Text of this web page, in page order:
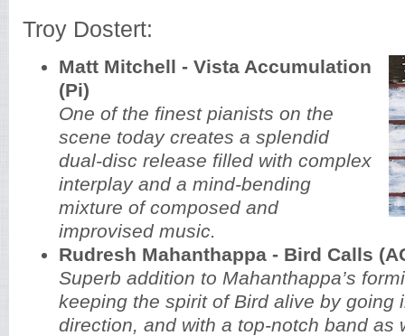
Troy Dostert:
Matt Mitchell - Vista Accumulation
(Pi)
One of the finest pianists on the
scene today creates a splendid
dual-disc release filled with complex
interplay and a mind-bending
mixture of composed and
improvised music.
Rudresh Mahanthappa - Bird Calls
Superb addition to Mahanthappa’s
keeping the spirit of Bird alive by going
direction, and with a top-notch band as